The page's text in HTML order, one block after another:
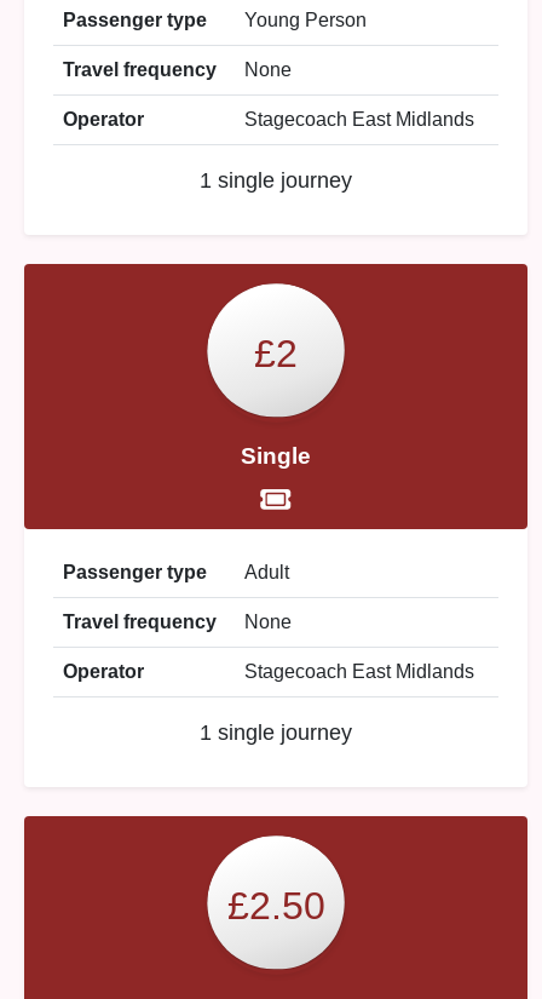
Passenger type Young Person
Travel frequency None
Operator Stagecoach East Midlands
1 single journey
£2
Single
Passenger type Adult
Travel frequency None
Operator Stagecoach East Midlands
1 single journey
£2.50